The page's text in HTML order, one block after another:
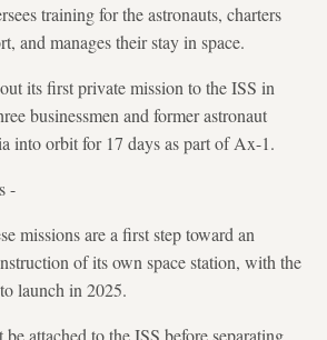
training for the astronauts, charters
and manages their stay in space.
its first private mission to the ISS in
businessmen and former astronaut
into orbit for 17 days as part of Ax-1.
-
missions are a first step toward an
of its own space station, with the
launch in 2025.
attached to the ISS before separating